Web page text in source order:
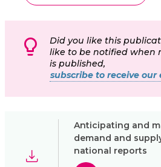
Did you like this
like to be notified when
is published,
subscribe to receive our
Anticipating and
demand and
national reports